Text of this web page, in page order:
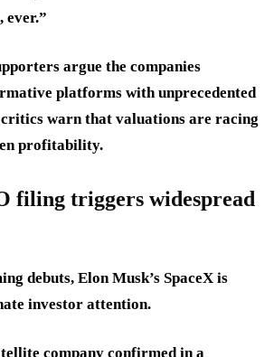
ever.”
argue the companies
platforms with unprecedented
warn that valuations are racing
profitability.
filing triggers widespread
debuts, Elon Musk’s SpaceX is
investor attention.
company confirmed in a